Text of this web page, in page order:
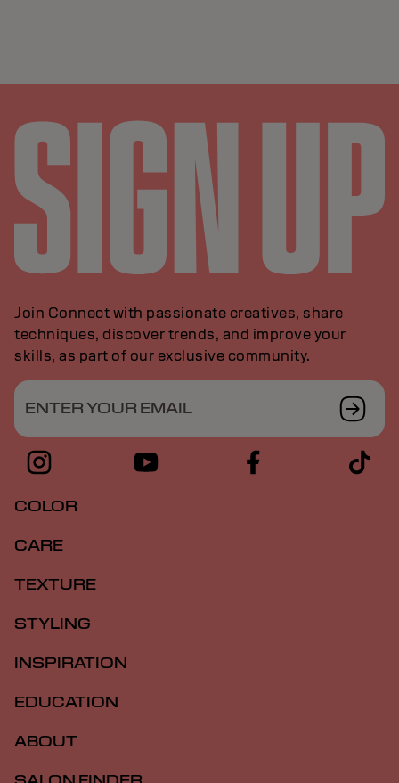
Join Connect with passionate creatives, share
techniques, discover trends, and improve your
skills, as part of our exclusive community.
ENTER YOUR EMAIL
COLOR
CARE
TEXTURE
STYLING
INSPIRATION
EDUCATION
ABOUT